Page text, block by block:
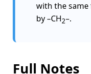
with the
by –CH2–.
Full Notes